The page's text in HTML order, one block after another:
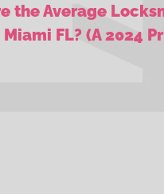
the Average
FL? (A 2024